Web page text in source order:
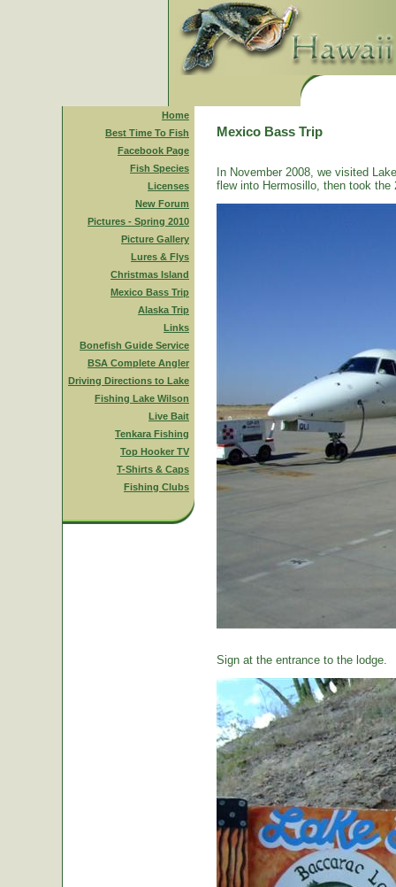
Home
Best Time To Fish
Facebook Page
Fish Species
Licenses
New Forum
Pictures - Spring 2010
Picture Gallery
Lures & Flys
Christmas Island
Mexico Bass Trip
Alaska Trip
Links
Bonefish Guide Service
BSA Complete Angler
Driving Directions to Lake
Fishing Lake Wilson
Live Bait
Tenkara Fishing
Top Hooker TV
T-Shirts & Caps
Fishing Clubs
Mexico Bass Trip
In November 2008, we visited
flew into Hermosillo, then took
Sign at the entrance to the lodge.